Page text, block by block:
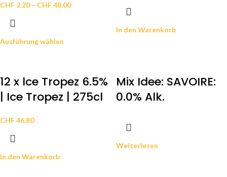
CHF 2.20 – CHF48.00
Ausführung wählen
In den Warenkorb
12 x lce Tropez 6.5%
| Ice Tropez | 275cl
CHF46.80
In den Warenkorb
Mix Idee: SAVOIRE:
0.0% Alk.
Weiterlesen